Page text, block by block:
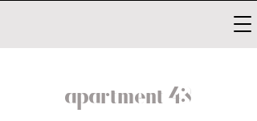
apartment 43